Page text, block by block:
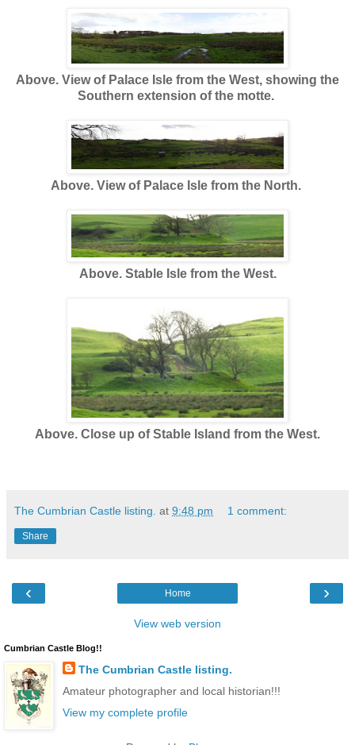
Above. View of Palace Isle from the West, showing the
Southern extension of the motte.
Above. View of Palace Isle from the North.
Above. Stable Isle from the West.
Above. Close up of Stable Island from the West.
The Cumbrian Castle listing. at 9:48 pm 1 comment:
Share
‹ ›
Home
View web version
Cumbrian Castle Blog!!
The Cumbrian Castle listing.
Amateur photographer and local historian!!!
View my complete profile